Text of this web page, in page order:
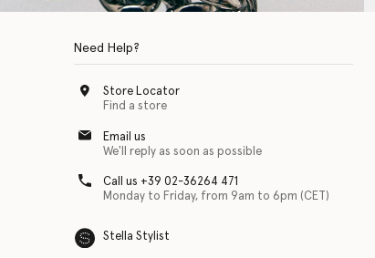
disabilities. It is featured as part of our commitment to
Need Help?
Store Locator
Find a store
Email us
We'll reply as soon as possible
Call us +39 02-36264 471
Monday to Friday, from 9am to 6pm (CET)
Stella Stylist